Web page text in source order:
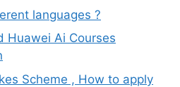
languages ?
Huawei Ai Courses
Scheme , How to apply